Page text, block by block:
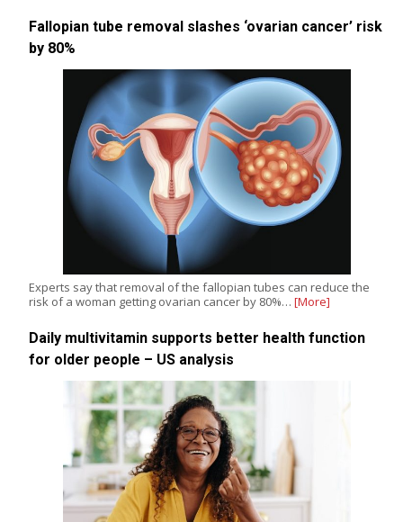
Fallopian tube removal slashes ‘ovarian cancer’ risk
by 80%
Experts say that removal of the fallopian tubes can reduce the
risk of a woman getting ovarian cancer by 80%… [More]
Daily multivitamin supports better health function
for older people – US analysis